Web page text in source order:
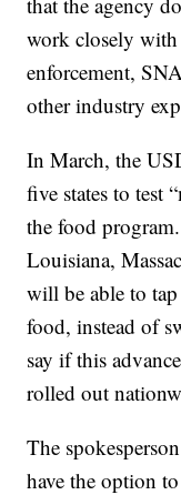
work closely with
enforcement,
other industry
In March, the
five states to test
the food
Louisiana,
will be able to
food, instead of
say if this
rolled out
The
have the option